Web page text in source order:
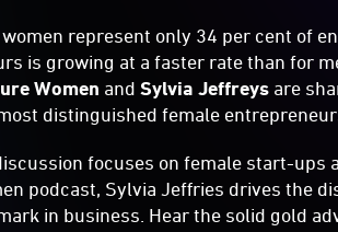
represent only 34 per cent of
is growing at a faster rate than for
Women andSylvia Jeffreys are
distinguished female
focuses on female start-ups
podcast, Sylvia Jeffries drives the
in business. Hear the solid gold